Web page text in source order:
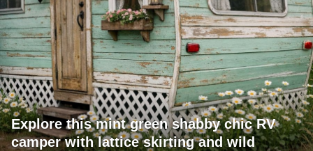
Explore this mint green shabby chic RV
camper with lattice skirting and wild